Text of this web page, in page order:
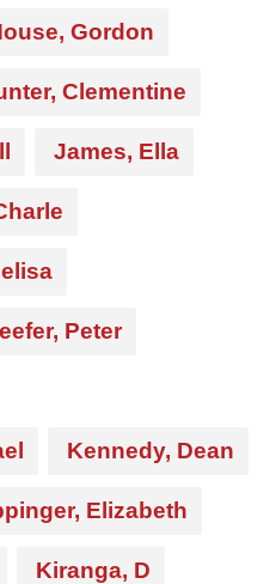
Gordon
Clementine
James, Ella
Peter
Kennedy, Dean
Elizabeth
Kiranga, D